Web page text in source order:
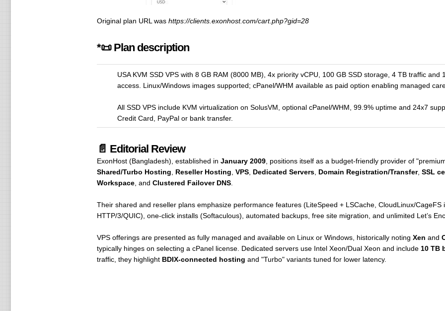
Original plan URL was https://clients.exonhost.com/cart.php?gid=28
*📜 Plan description
USA KVM SSD VPS with 8 GB RAM (8000 MB), 4x priority vCPU, 100 GB SSD storage, 4 TB traffic
access. Linux/Windows images supported; cPanel/WHM available as paid option enabling managed
All SSD VPS include KVM virtualization on SolusVM, optional cPanel/WHM, 99.9% uptime and 24x7
Credit Card, PayPal or bank transfer.
📄 Editorial Review
ExonHost (Bangladesh), established in January 2009, positions itself as a budget-friendly provider of
Shared/Turbo Hosting
Reseller Hosting VPS, Dedicated Servers, Domain Registration/Transfer, SSL
Workspace, and Clustered Failover DNS.
Their shared and reseller plans emphasize performance features (LiteSpeed + LSCache, CloudLinux/CageFS
HTTP/3/QUIC), one-click installs (Softaculous), automated backups, free site migration, and unlimited Let’s
VPS offerings are presented as fully managed and available on Linux or Windows, historically noting Xen and
typically hinges on selecting a cPanel license. Dedicated servers use Intel Xeon/Dual Xeon and include 10 TB
traffic, they highlight BDIX-connected hosting and "Turbo" variants tuned for lower latency.